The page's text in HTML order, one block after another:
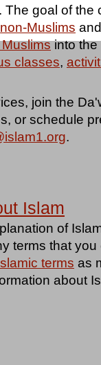
goal of the
non-Muslims
into the
classes,
join the
or schedule
.
Islam
of
terms that
terms as
about